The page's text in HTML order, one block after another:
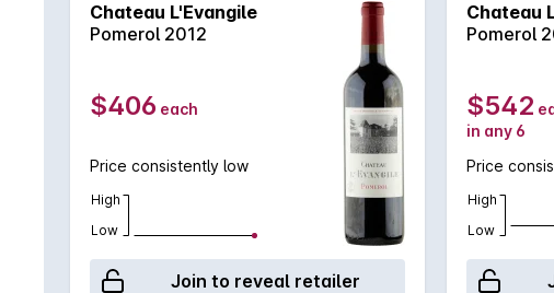
Chateau L'Evangile
Pomerol 2012
$406 each
Price consistently low
High
Low
Join to reveal retailer
Chateau
Pomerol
$542
in any 6
Price
High
Low